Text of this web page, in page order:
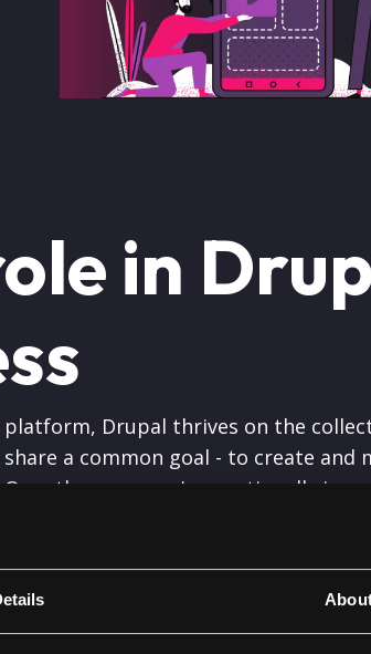
in
platform, Drupal thrives on the
a common goal - to create
the years, we've continually
us to deliver exceptional quality